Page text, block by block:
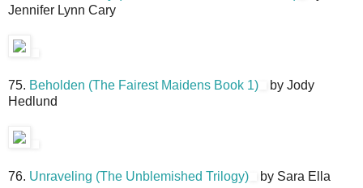
Jennifer Lynn Cary
75. Beholden (The Fairest Maidens Book 1)
by Jody
Hedlund
76. Unraveling (The Unblemished Trilogy) by Sara Ella